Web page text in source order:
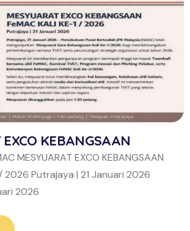
KEBANGSAAN
MESYUARAT EXCO KEBANGSAAN
/ 2026 Putrajaya | 21 Januari 2026
2026